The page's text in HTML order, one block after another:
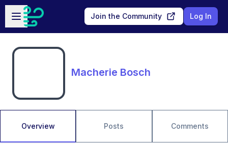
Skip to main content
Open sidebar
Join the Community Log In
Macherie Bosch
Overview Posts Comments